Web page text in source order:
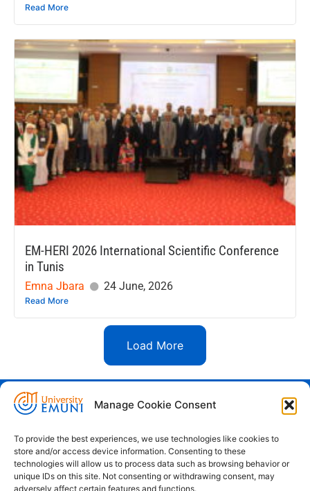
Manage Cookie Consent
To provide the best experiences, we use technologies like cookies to
store and/or access device information. Consenting to these
technologies will allow us to process data such as browsing behavior or
unique IDs on this site. Not consenting or withdrawing consent, may
adversely affect certain features and functions.
Read More
EM-HERI 2026 International Scientific Conference
in Tunis
Emna Jbara 24 June, 2026
Read More
Load More
Euro-Mediterranean University - Evro-
Pristaniška Ulica 14, Koper, 6000
+386 59 25 00 50